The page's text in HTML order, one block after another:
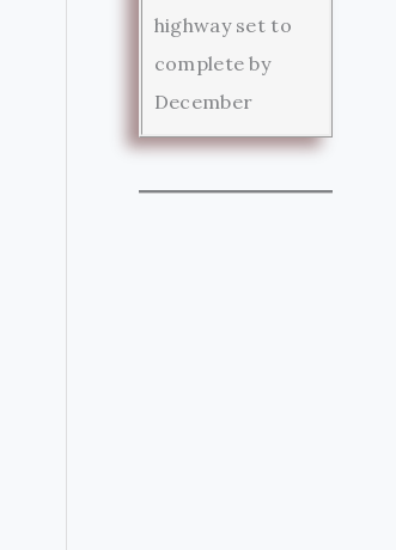
highway set to
complete by
December